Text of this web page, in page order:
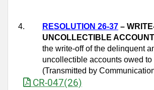
4. RESOLUTION 26-37 –
UNCOLLECTIBLE
the write-off of the delinquent
uncollectible accounts owed to
(Transmitted by
CR-047(26)